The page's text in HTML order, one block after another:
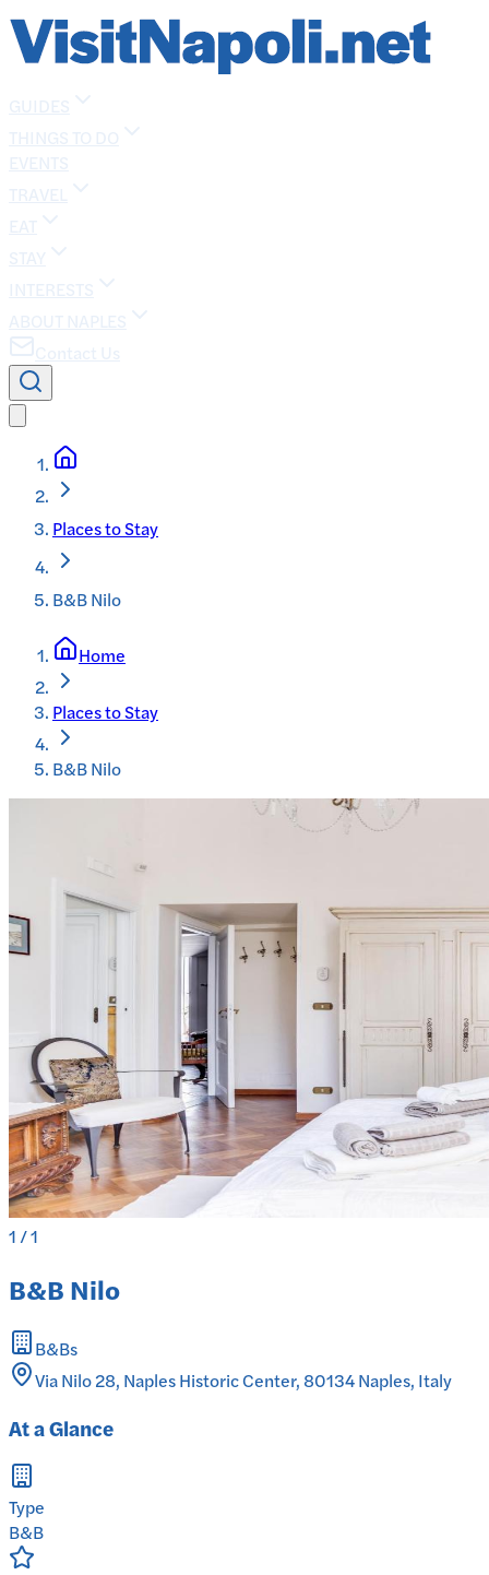
Places to Stay
B&B Nilo
Home
Places to Stay
B&B Nilo
1/1
B&B Nilo
B&Bs
Via Nilo 28, Naples Historic Center, 80134 Naples, Italy
At a Glance
Type
B&B